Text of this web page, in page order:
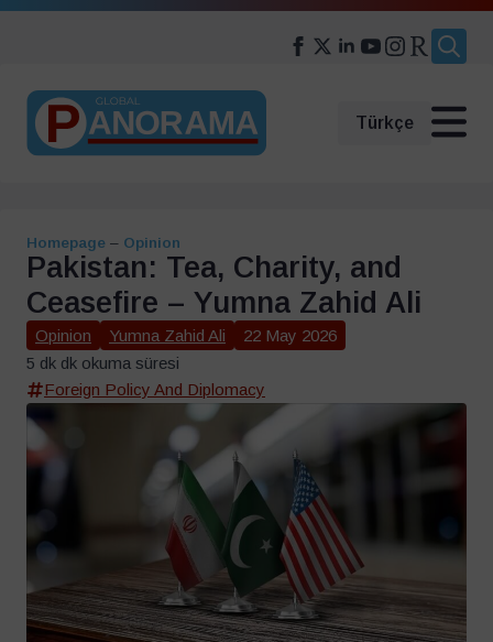
Türkçe
Homepage – Opinion
Pakistan: Tea, Charity, and
Ceasefire – Yumna Zahid Ali
Opinion Yumna Zahid Ali
22 May 2026
5 dk dk okuma süresi
Foreign Policy And Diplomacy